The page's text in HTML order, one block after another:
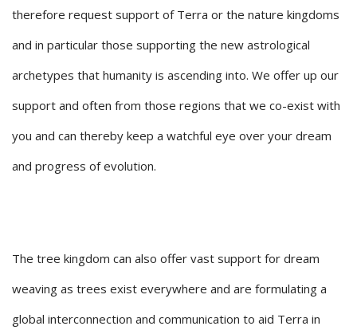
therefore request support of Terra or the nature kingdoms
and in particular those supporting the new astrological
archetypes that humanity is ascending into. We offer up our
support and often from those regions that we co-exist with
you and can thereby keep a watchful eye over your dream
and progress of evolution.
The tree kingdom can also offer vast support for dream
weaving as trees exist everywhere and are formulating a
global interconnection and communication to aid Terra in